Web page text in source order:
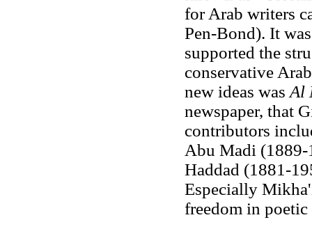
for Arab writers
Pen-Bond). It
supported the
conservative
new ideas was Al
newspaper, that
contributors
Abu Madi (1889-
Haddad (1881-
Especially
freedom in